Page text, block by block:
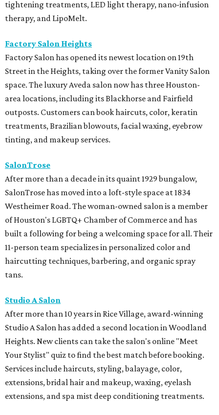
tightening treatments, LED light therapy, nano-infusion
therapy, and LipoMelt.
Factory Salon Heights
Factory Salon has opened its newest location on 19th
Street in the Heights, taking over the former Vanity Salon
space. The luxury Aveda salon now has three Houston-
area locations, including its Blackhorse and Fairfield
outposts. Customers can book haircuts, color, keratin
treatments, Brazilian blowouts, facial waxing, eyebrow
tinting, and makeup services.
SalonTrose
After more than a decade in its quaint 1929 bungalow,
SalonTrose has moved into a loft-style space at 1834
Westheimer Road. The woman-owned salon is a member
of Houston's LGBTQ+ Chamber of Commerce and has
built a following for being a welcoming space for all. Their
11-person team specializes in personalized color and
haircutting techniques, barbering, and organic spray
tans.
Studio A Salon
After more than 10 years in Rice Village, award-winning
Studio A Salon has added a second location in Woodland
Heights. New clients can take the salon's online "Meet
Your Stylist" quiz to find the best match before booking.
Services include haircuts, styling, balayage, color,
extensions, bridal hair and makeup, waxing, eyelash
extensions, and spa mist deep conditioning treatments.